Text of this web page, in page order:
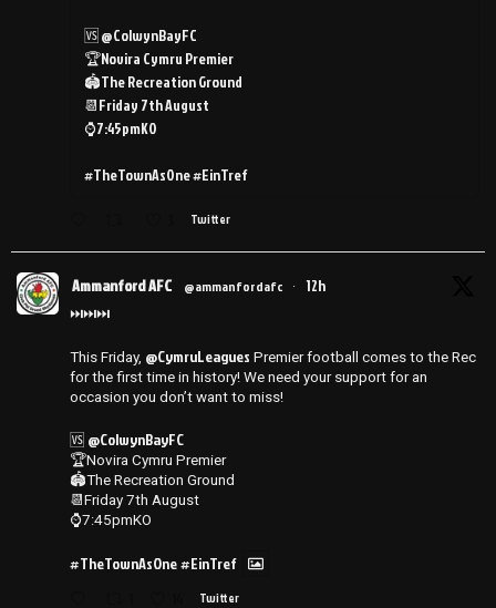
🆚 @ColwynBayFC
🏆Novira Cymru Premier
🏟️The Recreation Ground
📆Friday 7th August
⌚️7:45pmKO
#TheTownAsOne #EinTref
Twitter
Ammanford AFC @ammanfordafc · 12h
⏭️⏭️⏭️
This Friday, @CymruLeagues Premier football comes to the Rec
for the first time in history! We need your support for an
occasion you don’t want to miss!
🆚 @ColwynBayFC
🏆Novira Cymru Premier
🏟️The Recreation Ground
📆Friday 7th August
⌚️7:45pmKO
#TheTownAsOne#EinTref
Twitter